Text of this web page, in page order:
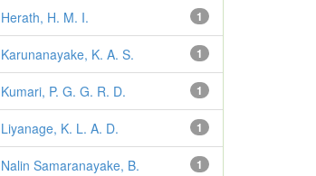
1
Herath, H. M. I.
1
Karunanayake, K. A. S.
1
Kumari, P. G. G. R. D.
1
Liyanage, K. L. A. D.
1
Nalin Samaranayake, B.